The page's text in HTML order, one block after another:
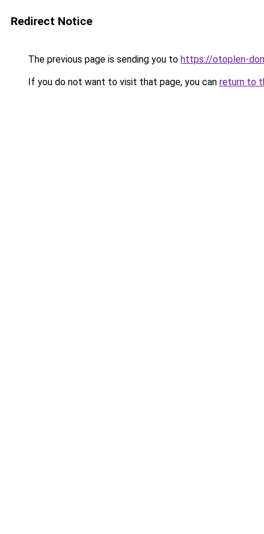
Redirect Notice
The previous page is sending you to https://otoplen-
If you do not want to visit that page, you can return to